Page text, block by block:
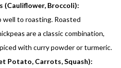
(Cauliflower, Broccoli):
well to roasting. Roasted
are a classic combination,
with curry powder or turmeric.
Potato, Carrots, Squash):